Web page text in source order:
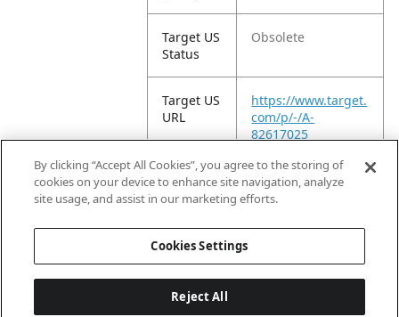
Target US
Status
Obsolete
Target US
URL
https://www.target.
com/p/-/A-
82617025
Target
Product
Non-Retail Display
By clicking “Accept All Cookies”, you agree to the storing of
cookies on your device to enhance site navigation, analyze
site usage, and assist in our marketing efforts.
Cookies Settings
Reject All